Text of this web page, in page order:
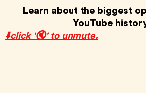
Learn about the biggest
YouTube
⬇️click '🔇' to unmute.